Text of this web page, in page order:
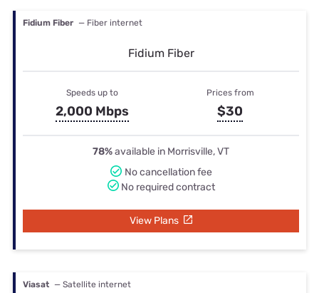
Fidium Fiber — Fiber internet
Fidium Fiber
Speeds up to
2,000 Mbps
Prices from
$30
78%available in Morrisville, VT
No cancellation fee
No required contract
View Plans
Viasat — Satellite internet